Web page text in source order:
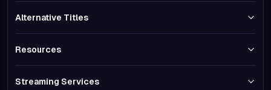
Alternative Titles
Resources
Streaming Services